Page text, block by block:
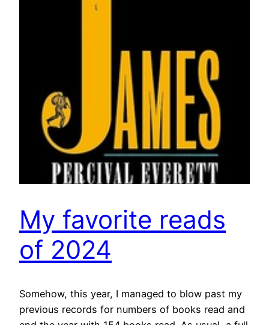
My favorite reads
of 2024
Somehow, this year, I managed to blow past my
previous records for numbers of books read and